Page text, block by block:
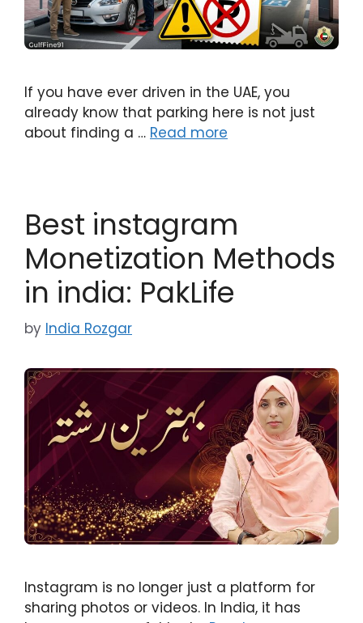
If you have ever driven in the UAE, you
already know that parking here is not just
about finding a … Read more
Best instagram
Monetization Methods
in india: PakLife
by India Rozgar
Instagram is no longer just a platform for
sharing photos or videos. In India, it has